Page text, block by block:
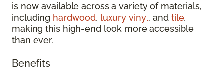
is now available across a variety of materials,
including hardwood, luxury vinyl, and tile,
making this high-end look more accessible
than ever.
Benefits